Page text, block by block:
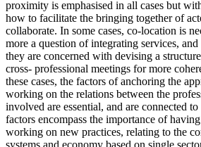
proximity is emphasised in all cases but
how to facilitate the bringing together of
collaborate. In some cases, co-location is
more a question of integrating services,
they are concerned with devising a
cross- professional meetings for more
these cases, the factors of anchoring the
working on the relations between the
involved are essential, and are connected
factors encompass the importance of
working on new practices, relating to the